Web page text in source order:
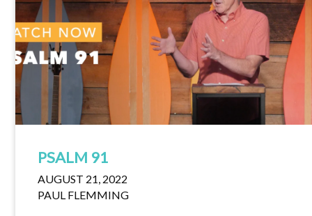
PSALM 91
AUGUST 21, 2022
PAUL FLEMMING